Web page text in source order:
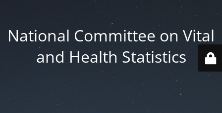
National Committee on Vital
and Health Statistics